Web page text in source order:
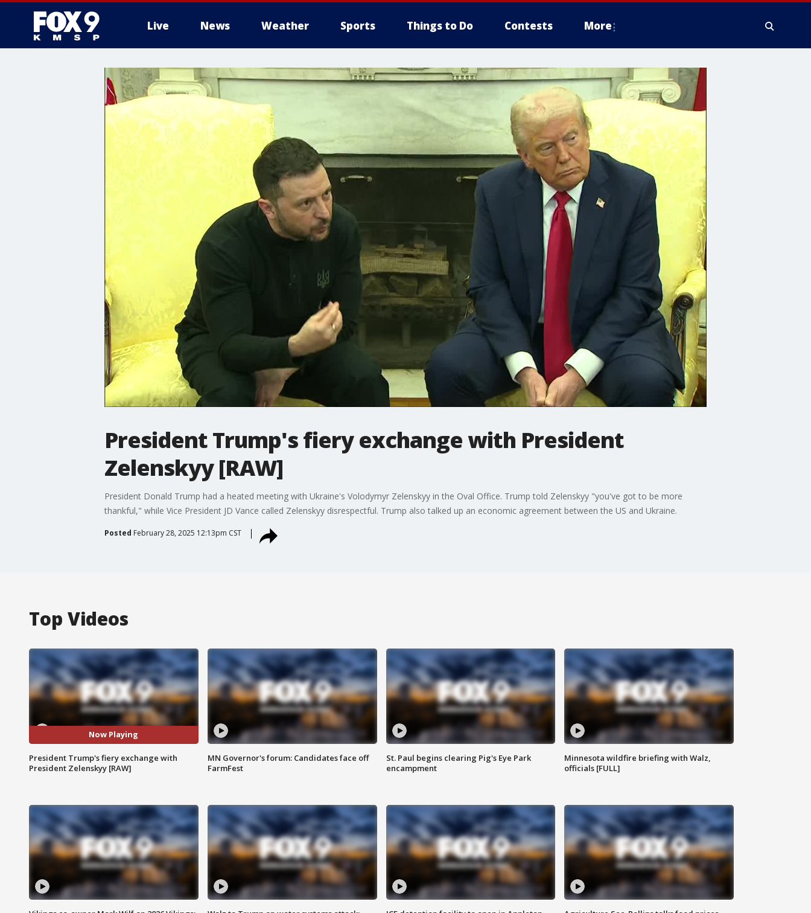
Live News Weather Sports Things to Do Contests More
President Trump's fiery exchange with President
Zelenskyy [RAW]
President Donald Trump had a heated meeting with Ukraine's Volodymyr Zelenskyy in the Oval Office. Trump told Zelenskyy "you've got to be more
thankful," while Vice President JD Vance called Zelenskyy disrespectful. Trump also talked up an economic agreement between the US and Ukraine.
Posted February 28, 2025 12:13pm CST
Top Videos
Now Playing
President Trump's fiery exchange with
President Zelenskyy [RAW]
MN Governor's forum: Candidates face off
FarmFest
St. Paul begins clearing Pig's Eye Park
encampment
Minnesota wildfire briefing with Walz,
officials [FULL]